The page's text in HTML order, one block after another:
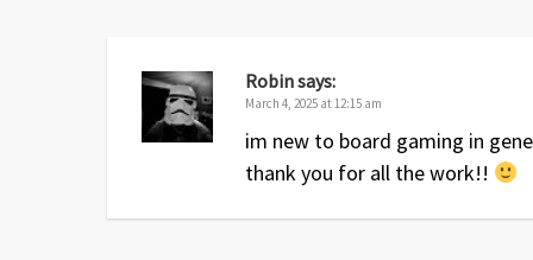
Robinsays:
March 4, 2025 at 12:15 am
im new to board gaming in
thank you for all the work!!